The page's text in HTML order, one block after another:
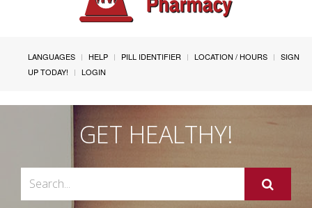
LANGUAGES HELP PILL IDENTIFIER LOCATION / HOURS
SIGN
UP TODAY!
LOGIN
GET HEALTHY!